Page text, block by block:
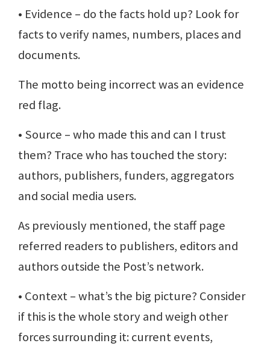
• Evidence – do the facts hold up? Look for
facts to verify names, numbers, places and
documents.
The motto being incorrect was an evidence
red flag.
• Source – who made this and can I trust
them? Trace who has touched the story:
authors, publishers, funders, aggregators
and social media users.
As previously mentioned, the staff page
referred readers to publishers, editors and
authors outside the Post’s network.
• Context – what’s the big picture? Consider
if this is the whole story and weigh other
forces surrounding it: current events,